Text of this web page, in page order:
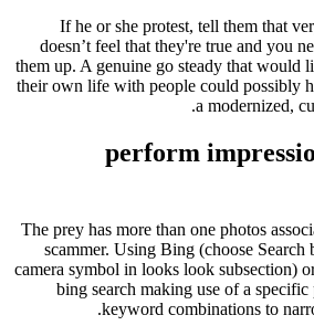
If he or she protest, tell them that
doesn’t feel that they're true and you
them up. A genuine go steady that would
their own life with people could possibly
a modernized,
2. perform
The prey has more than one photos
scammer. Using Bing (choose
camera symbol in looks look subsection)
bing search making use of a
keyword combinations to